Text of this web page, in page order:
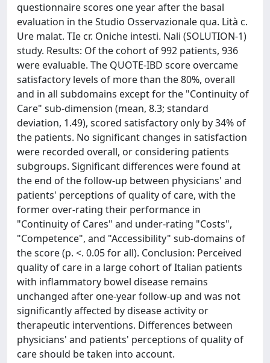
questionnaire scores one year after the basal
evaluation in the Studio Osservazionale qua. Lità c.
Ure malat. TIe cr. Oniche intesti. Nali (SOLUTION-1)
study. Results: Of the cohort of 992 patients, 936
were evaluable. The QUOTE-IBD score overcame
satisfactory levels of more than the 80%, overall
and in all subdomains except for the "Continuity of
Care" sub-dimension (mean, 8.3; standard
deviation, 1.49), scored satisfactory only by 34% of
the patients. No significant changes in satisfaction
were recorded overall, or considering patients
subgroups. Significant differences were found at
the end of the follow-up between physicians' and
patients' perceptions of quality of care, with the
former over-rating their performance in
"Continuity of Cares" and under-rating "Costs",
"Competence", and "Accessibility" sub-domains of
the score (p. <. 0.05 for all). Conclusion: Perceived
quality of care in a large cohort of Italian patients
with inflammatory bowel disease remains
unchanged after one-year follow-up and was not
significantly affected by disease activity or
therapeutic interventions. Differences between
physicians' and patients' perceptions of quality of
care should be taken into account.